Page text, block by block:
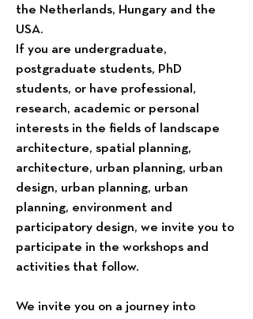
the Netherlands, Hungary and the
USA.
If you are undergraduate,
postgraduate students, PhD
students, or have professional,
research, academic or personal
interests in the fields of landscape
architecture, spatial planning,
architecture, urban planning, urban
design, urban planning, urban
planning, environment and
participatory design, we invite you to
participate in the workshops and
activities that follow.
We invite you on a journey into